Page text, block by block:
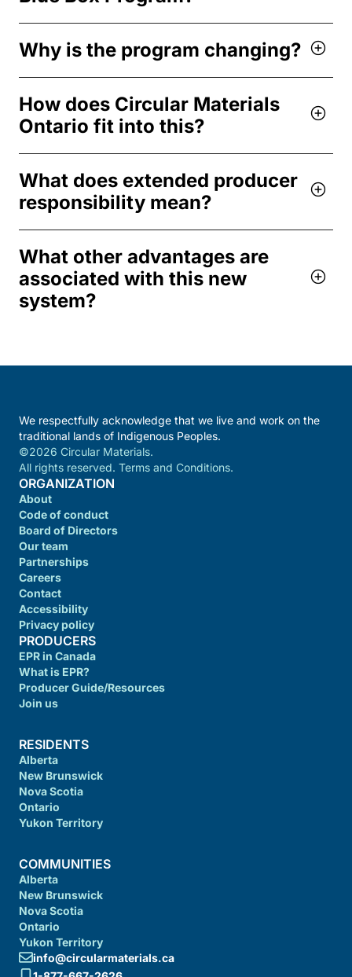
Why is the program changing?
How does Circular Materials
Ontario fit into this?
What does extended producer
responsibility mean?
What other advantages are
associated with this new
system?
We respectfully acknowledge that we live and work on the
traditional lands of Indigenous Peoples.
©2026 Circular Materials.
All rights reserved. Terms and Conditions.
ORGANIZATION
About
Code of conduct
Board of Directors
Our team
Partnerships
Careers
Contact
Accessibility
Privacy policy
PRODUCERS
EPR in Canada
What is EPR?
Producer Guide/Resources
Join us
RESIDENTS
Alberta
New Brunswick
Nova Scotia
Ontario
Yukon Territory
COMMUNITIES
Alberta
New Brunswick
Nova Scotia
Ontario
Yukon Territory
info@circularmaterials.ca